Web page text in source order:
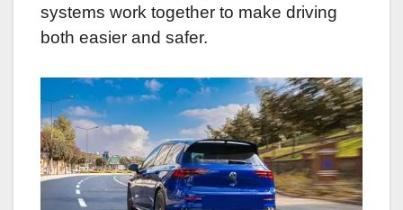
systems work together to make driving
both easier and safer.